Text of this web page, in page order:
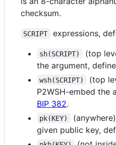
checksum.
SCRIPT expressions,
sh(SCRIPT)
(top
the argument,
wsh(SCRIPT) (top
P2WSH-embed the
BIP 382.
pk(KEY)
given public key,